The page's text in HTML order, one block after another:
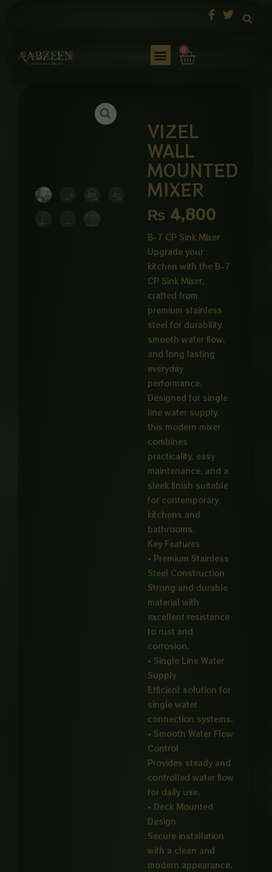
0
Cart
VIZEL
WALL
MOUNTED
MIXER
₨ 4,800
B-7 CP Sink Mixer
Upgrade your
kitchen with the B-7
CP Sink Mixer,
crafted from
premium stainless
steel for durability,
smooth water flow,
and long lasting
everyday
performance.
Designed for single
line water supply,
this modern mixer
combines
practicality, easy
maintenance, and a
sleek finish suitable
for contemporary
kitchens and
bathrooms.
Key Features
• Premium Stainless
Steel Construction
Strong and durable
material with
excellent resistance
to rust and
corrosion.
• Single Line Water
Supply
Efficient solution for
single water
connection systems.
• Smooth Water Flow
Control
Provides steady and
controlled water flow
for daily use.
• Deck Mounted
Design
Secure installation
with a clean and
modern appearance.